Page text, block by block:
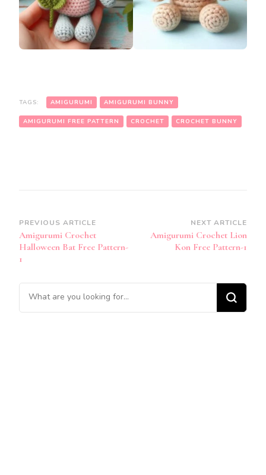
TAGS: AMIGURUMI AMIGURUMI BUNNY
AMIGURUMI FREE PATTERN CROCHET CROCHET BUNNY
Post
Navigation
PREVIOUS ARTICLE
Amigurumi Crochet
Halloween Bat Free Pattern-
1
NEXT ARTICLE
Amigurumi Crochet Lion
Kon Free Pattern-1
Looking
for